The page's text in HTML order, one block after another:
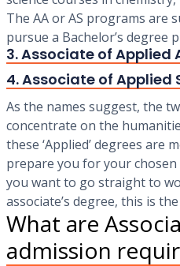
The AA or AS programs are
pursue a Bachelor’s degree
3. Associate of Applied
4. Associate of Applied
‍As the names suggest, the
concentrate on the
these ‘Applied’ degrees are
prepare you for your
you want to go straight to
associate’s degree, this is
What are
admission